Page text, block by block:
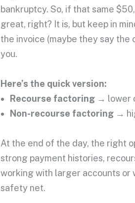
bankruptcy. So, if that same
great, right? It is, but keep in
the invoice (maybe they say
you.
Here’s the quick version:
Recourse factoring → lower
Non-recourse factoring →
At the end of the day, the right
strong payment histories,
working with larger accounts or
safety net.